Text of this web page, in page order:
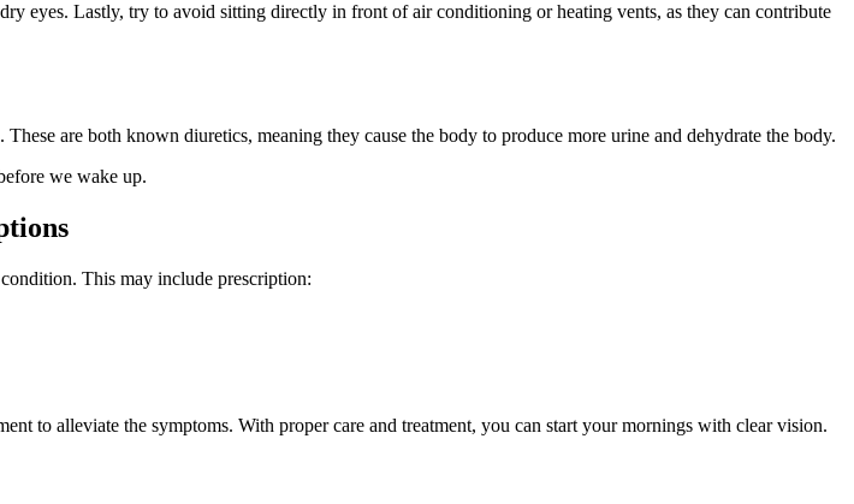
eyes. Lastly, try to avoid sitting directly in front of air conditioning or heating vents, as they can contribute
are both known diuretics, meaning they cause the body to produce more urine and dehydrate the body.
we wake up.
This may include prescription:
to alleviate the symptoms. With proper care and treatment, you can start your mornings with clear vision.